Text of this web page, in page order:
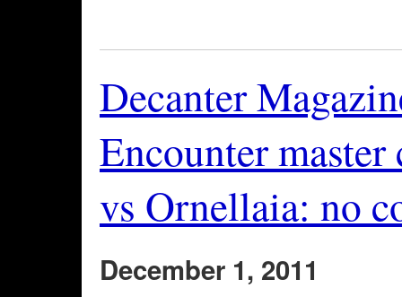
Decanter
Encounter master
vs Ornellaia: no
December 1, 2011